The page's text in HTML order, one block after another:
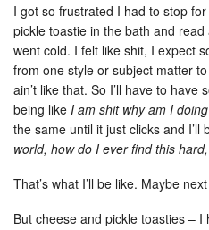
I got so frustrated I had to stop
pickle toastie in the bath and
went cold. I felt like shit, I expect
from one style or subject matter
ain’t like that. So I’ll have to
being like I am shit why am I
the same until it just clicks and I’ll
world, how do I ever find this
That’s what I’ll be like. Maybe
But cheese and pickle toasties – I